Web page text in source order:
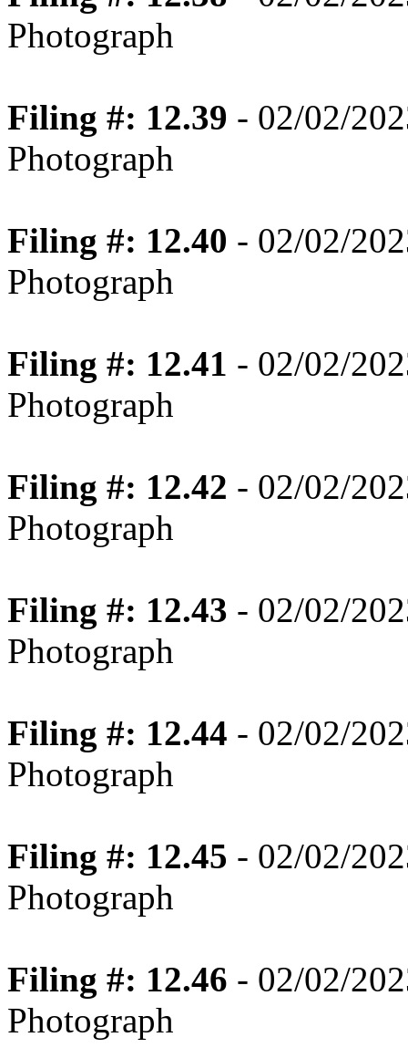
Photograph
Filing #: 12.39 - 02/02/
Photograph
Filing #: 12.40 - 02/02/
Photograph
Filing #: 12.41 - 02/02/
Photograph
Filing #: 12.42 - 02/02/
Photograph
Filing #: 12.43 - 02/02/
Photograph
Filing #: 12.44 - 02/02/
Photograph
Filing #: 12.45 - 02/02/
Photograph
Filing #: 12.46 - 02/02/
Photograph